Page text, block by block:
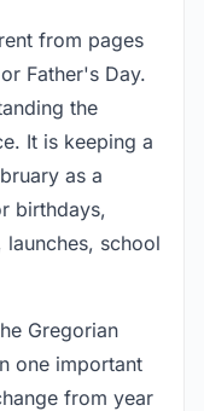
from pages
Father's Day.
the
It is keeping a
as a
birthdays,
school
Gregorian
one important
from year